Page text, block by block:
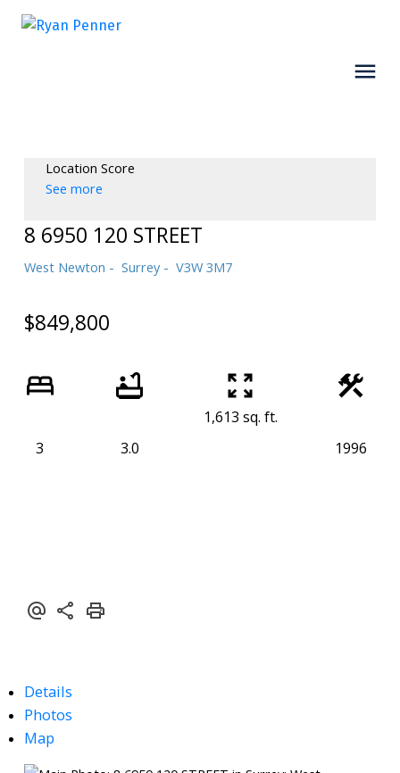
Location Score
See more
8 6950 120 STREET
West Newton Surrey V3W 3M7
$849,800
3 3.0
1,613 sq. ft.
1996
Details
Photos
Map